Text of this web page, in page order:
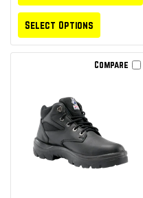
Select Options
Compare